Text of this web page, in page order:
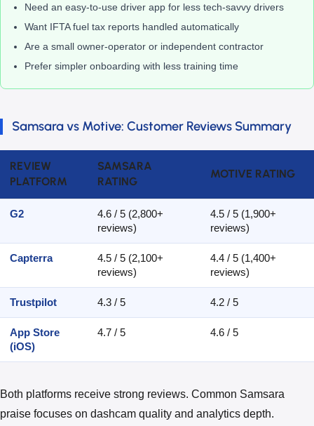
Need an easy-to-use driver app for less tech-savvy drivers
Want IFTA fuel tax reports handled automatically
Are a small owner-operator or independent contractor
Prefer simpler onboarding with less training time
Samsara vs Motive: Customer Reviews Summary
REVIEW
PLATFORM
SAMSARA
RATING
MOTIVE RATING
G2
4.6 / 5 (2,800+
reviews)
4.5 / 5 (1,900+
reviews)
Capterra
4.5 / 5 (2,100+
reviews)
4.4 / 5 (1,400+
reviews)
Trustpilot 4.3 / 5 4.2 / 5
App Store
(iOS)
4.7 / 5 4.6 / 5
Both platforms receive strong reviews. Common Samsara
praise focuses on dashcam quality and analytics depth.